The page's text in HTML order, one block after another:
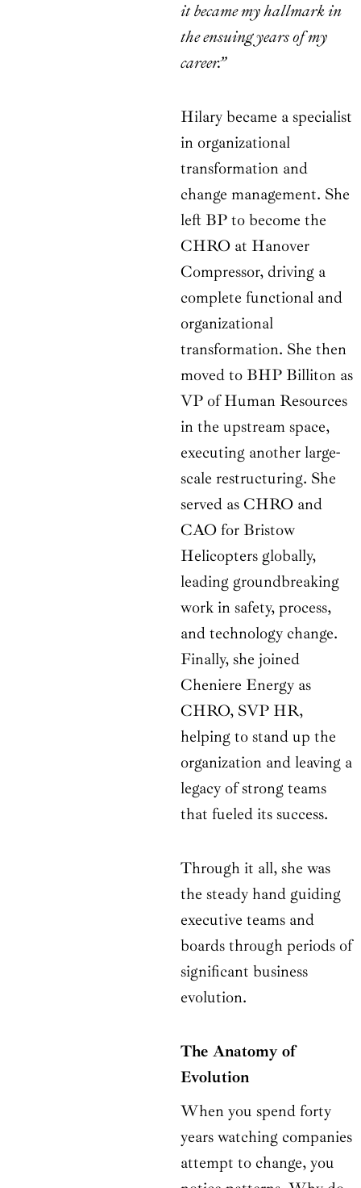
it became my hallmark in
the ensuing years of my
career.”
Hilary became a specialist
in organizational
transformation and
change management. She
left BP to become the
CHRO at Hanover
Compressor, driving a
complete functional and
organizational
transformation. She then
moved to BHP Billiton as
VP of Human Resources
in the upstream space,
executing another large-
scale restructuring. She
served as CHRO and
CAO for Bristow
Helicopters globally,
leading groundbreaking
work in safety, process,
and technology change.
Finally, she joined
Cheniere Energy as
CHRO, SVP HR,
helping to stand up the
organization and leaving a
legacy of strong teams
that fueled its success.
Through it all, she was
the steady hand guiding
executive teams and
boards through periods of
significant business
evolution.
The Anatomy of
Evolution
When you spend forty
years watching companies
attempt to change, you